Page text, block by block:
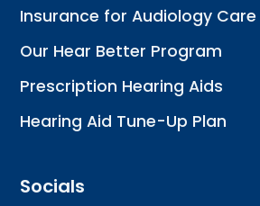
Insurance for Audiology Care
Our Hear Better Program
Prescription Hearing Aids
Hearing Aid Tune-Up Plan
Socials